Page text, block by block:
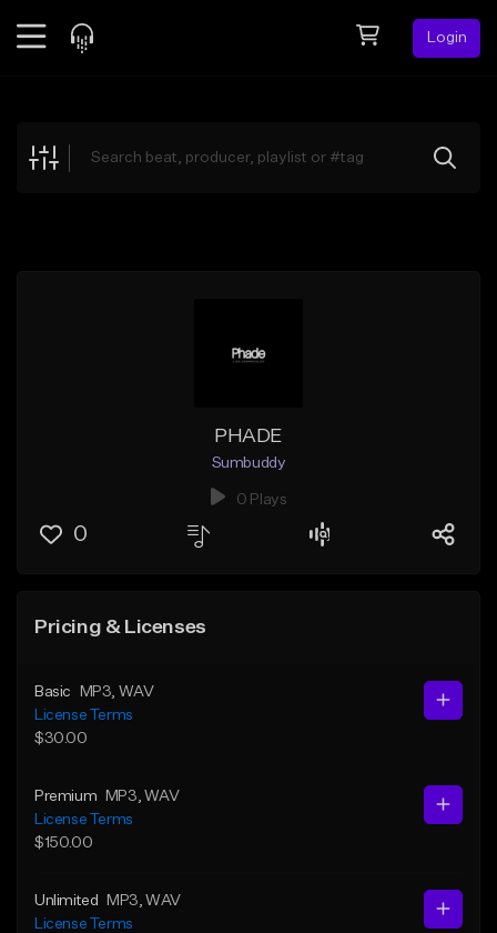
Login
Explore
PHADE
Sumbuddy
0 Plays
0
Pricing & Licenses
Basic MP3 , WAV
License Terms
$30.00
Premium MP3 , WAV
License Terms
$150.00
Unlimited MP3 , WAV
License Terms